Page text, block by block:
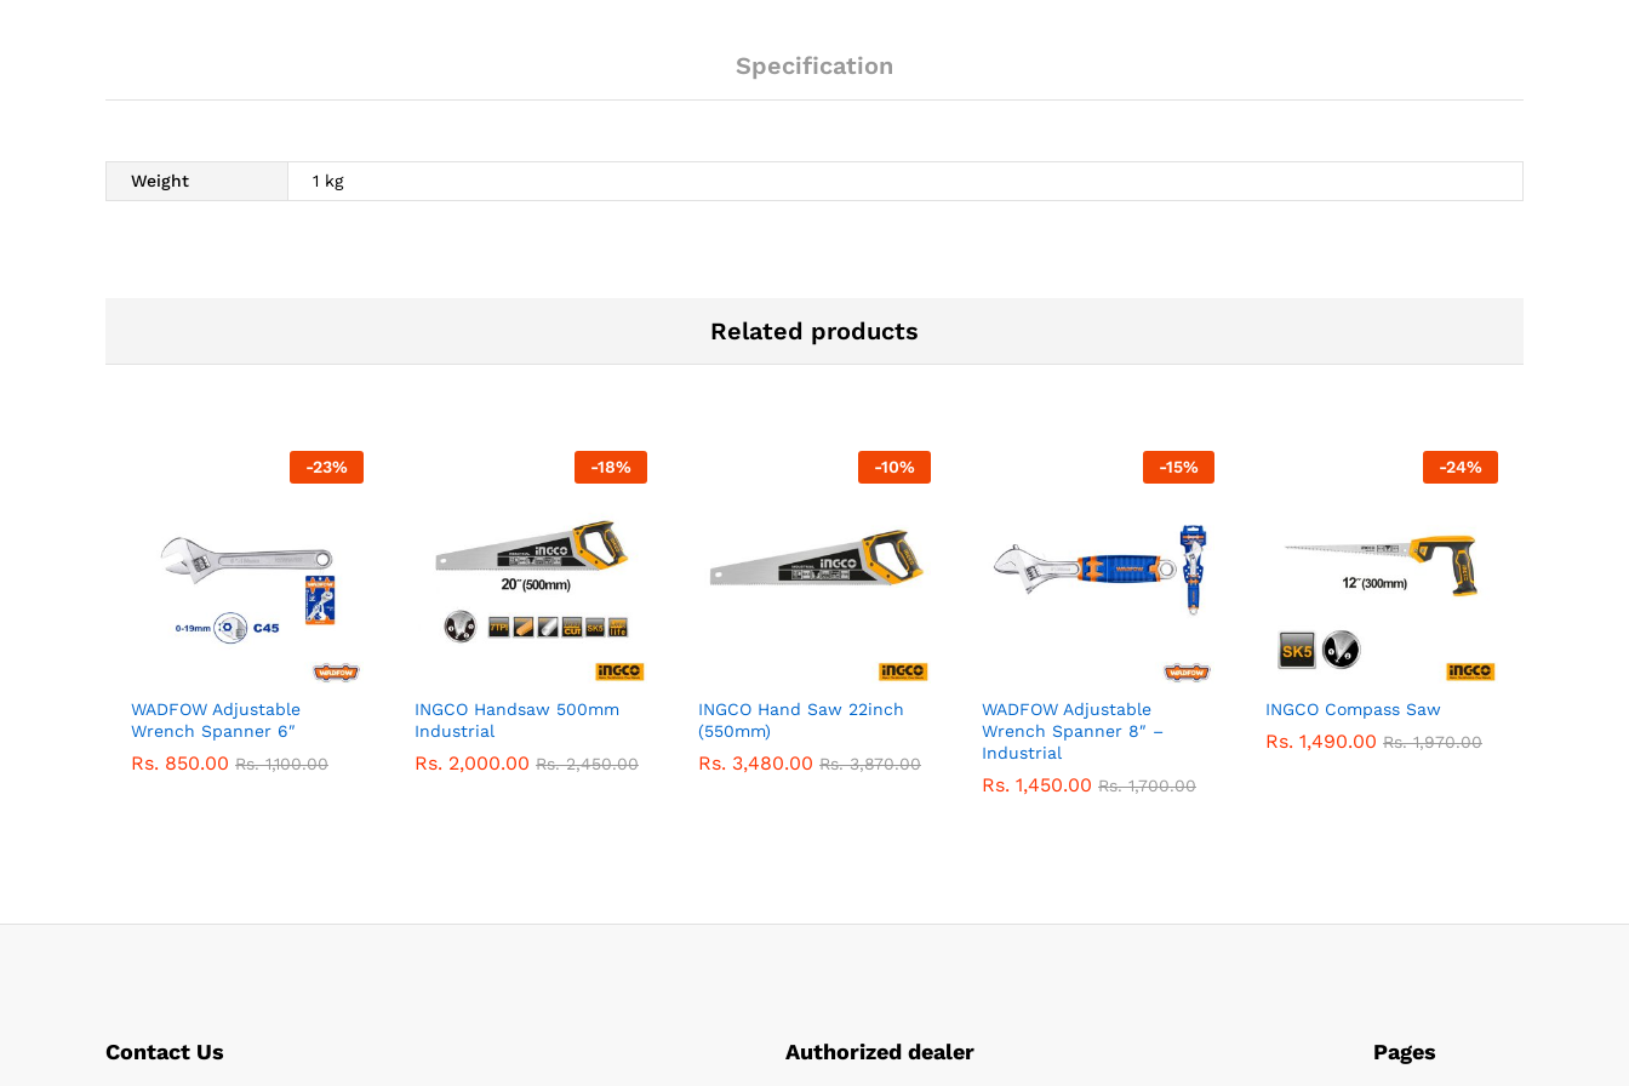
Specification
Weight 1 kg
Related products
-23%
WADFOW Adjustable
Wrench Spanner 6″
Rs. 850.00 Rs.1,100.00
-18%
INGCO Handsaw 500mm
Industrial
Rs. 2,000.00 Rs.2,450.00
-10%
INGCO Hand Saw 22inch
(550mm)
Rs. 3,480.00 Rs.3,870.00
-15%
WADFOW Adjustable
Wrench Spanner 8″ –
Industrial
Rs. 1,450.00 Rs.1,700.00
-24%
INGCO Compass Saw
Rs. 1,490.00 Rs.1,970.00
Contact Us Authorized dealer Pages